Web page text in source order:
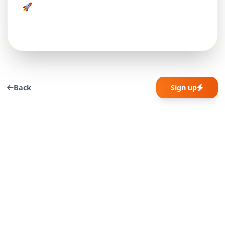
🚀
Back Sign up